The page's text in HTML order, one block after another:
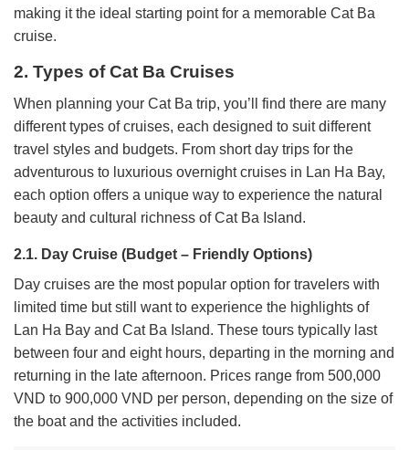
making it the ideal starting point for a memorable Cat Ba
cruise.
2. Types of Cat Ba Cruises
When planning your Cat Ba trip, you’ll find there are many
different types of cruises, each designed to suit different
travel styles and budgets. From short day trips for the
adventurous to luxurious overnight cruises in Lan Ha Bay,
each option offers a unique way to experience the natural
beauty and cultural richness of Cat Ba Island.
2.1. Day Cruise (Budget – Friendly Options)
Day cruises are the most popular option for travelers with
limited time but still want to experience the highlights of
Lan Ha Bay and Cat Ba Island. These tours typically last
between four and eight hours, departing in the morning and
returning in the late afternoon. Prices range from 500,000
VND to 900,000 VND per person, depending on the size of
the boat and the activities included.